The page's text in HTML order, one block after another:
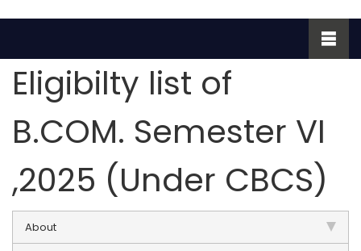
Eligibilty list of
B.COM. Semester VI
,2025 (Under CBCS)
About